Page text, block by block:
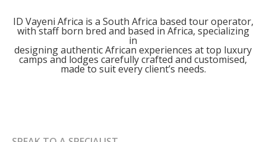
ID Vayeni Africa is a South Africa based tour operator,
with staff born bred and based in Africa, specializing
in
designing authentic African experiences at top luxury
camps and lodges carefully crafted and customised,
made to suit every client’s needs.